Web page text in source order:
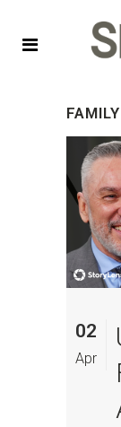
02
Apr